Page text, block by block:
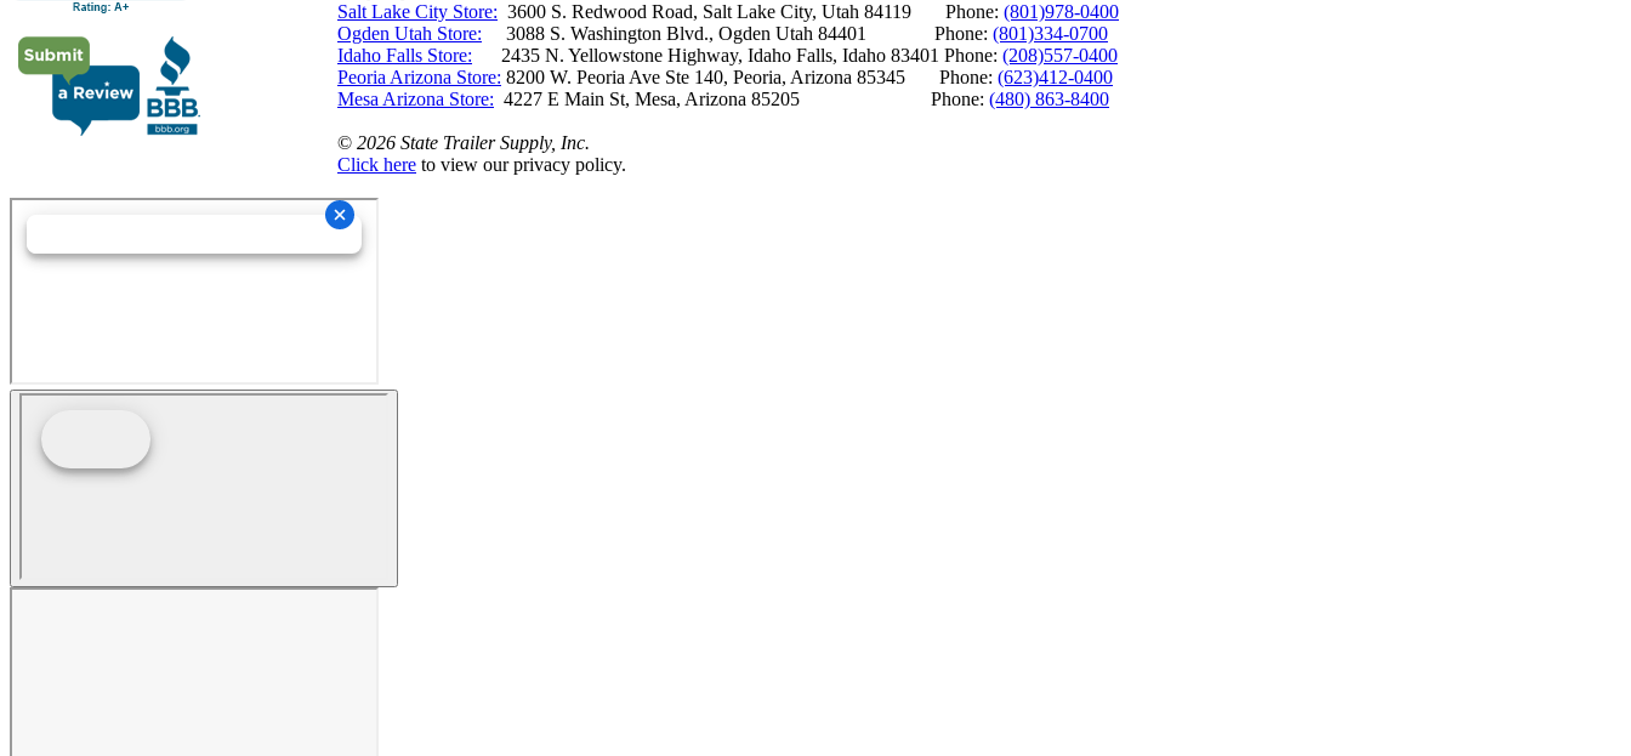
Salt Lake City Store: 3600 S. Redwood Road, Salt Lake City, Utah 84119 Phone: (801)978-0400
Ogden Utah Store: 3088 S. Washington Blvd., Ogden Utah 84401 Phone: (801)334-0700
Idaho Falls Store: 2435 N. Yellowstone Highway, Idaho Falls, Idaho 83401 Phone: (208)557-0400
Peoria Arizona Store: 8200 W. Peoria Ave Ste 140, Peoria, Arizona 85345 Phone: (623)412-0400
Mesa Arizona Store: 4227 E Main St, Mesa, Arizona 85205 Phone: (480) 863-8400
© 2026 State Trailer Supply, Inc.
Click here to view our privacy policy.